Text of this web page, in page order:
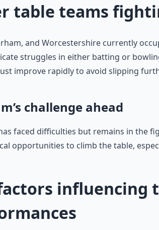
table teams
and Worcestershire currently
struggles in either batting or
improve rapidly to avoid slipping
challenge ahead
faced difficulties but remains in the
opportunities to climb the table,
influencing